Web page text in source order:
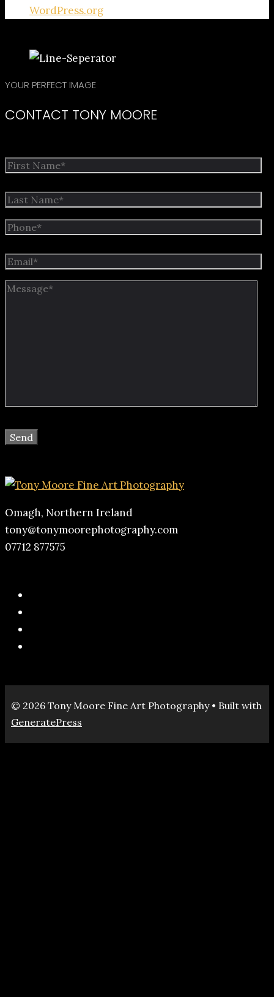
WordPress.org
YOUR PERFECT IMAGE
CONTACT TONY MOORE
Omagh, Northern Ireland
tony@tonymoorephotography.com
07712 877575
© 2026 Tony Moore Fine Art Photography• Built with
GeneratePress